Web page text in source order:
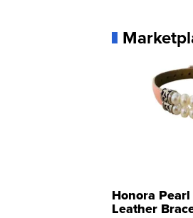
Honora
Leather